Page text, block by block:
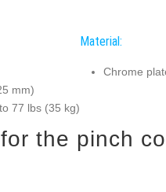
mm)
77 lbs (35 kg)
Material:
Chrome
the pinch